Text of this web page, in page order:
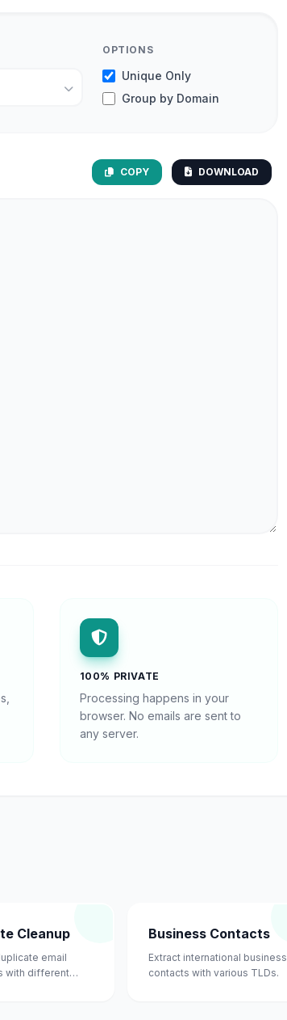
OPTIONS
Unique Only
Group by Domain
COPY DOWNLOAD
100% PRIVATE
Processing happens in your
browser. No emails are sent to
any server.
Cleanup
email
with different
Business Contacts
Extract international business
contacts with various TLDs.